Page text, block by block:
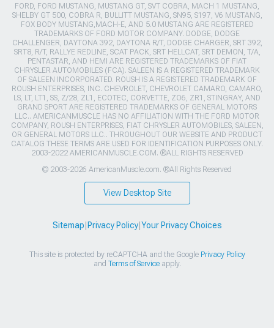
FORD, FORD MUSTANG, MUSTANG GT, SVT COBRA, MACH 1 MUSTANG,
SHELBY GT 500, COBRA R, BULLITT MUSTANG, SN95, S197, V6 MUSTANG,
FOX BODY MUSTANG,MACH-E, AND 5.0 MUSTANG ARE REGISTERED
TRADEMARKS OF FORD MOTOR COMPANY. DODGE, DODGE
CHALLENGER, DAYTONA 392, DAYTONA R/T, DODGE CHARGER, SRT 392,
SRT8, R/T, RALLYE REDLINE, SCAT PACK, SRT HELLCAT, SRT DEMON, T/A,
PENTASTAR, AND HEMI ARE REGISTERED TRADEMARKS OF FIAT
CHRYSLER AUTOMOBILES (FCA). SALEEN IS A REGISTERED TRADEMARK
OF SALEEN INCORPORATED. ROUSH IS A REGISTERED TRADEMARK OF
ROUSH ENTERPRISES, INC. CHEVROLET, CHEVROLET CAMARO, CAMARO,
LS, LT, LT1, SS, Z/28, ZL1, ECOTEC, CORVETTE, ZO6, ZR1, STINGRAY, AND
GRAND SPORT ARE REGISTERED TRADEMARKS OF GENERAL MOTORS
LLC.. AMERICANMUSCLE HAS NO AFFILIATION WITH THE FORD MOTOR
COMPANY, ROUSH ENTERPRISES, FIAT CHRYSLER AUTOMOBILES, SALEEN,
OR GENERAL MOTORS LLC.. THROUGHOUT OUR WEBSITE AND PRODUCT
CATALOG THESE TERMS ARE USED FOR IDENTIFICATION PURPOSES ONLY.
2003-2022 AMERICANMUSCLE.COM. ®ALL RIGHTS RESERVED
© 2003-2026 AmericanMuscle.com. ®All Rights Reserved
View Desktop Site
Sitemap Privacy Policy| Your Privacy Choices
This site is protected by reCAPTCHA and the Google Privacy Policy
and Terms of Serviceapply.